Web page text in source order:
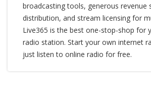
broadcasting tools, generous revenue
distribution, and stream licensing for
Live365 is the best one-stop-shop for
radio station. Start your own internet
just listen to online radio for free.